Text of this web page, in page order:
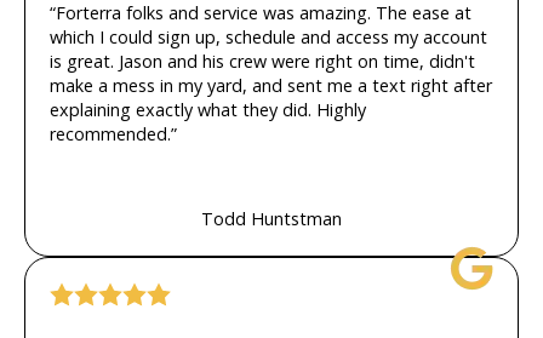
“Forterra folks and service was amazing. The ease at
which I could sign up, schedule and access my account
is great. Jason and his crew were right on time, didn't
make a mess in my yard, and sent me a text right after
explaining exactly what they did. Highly
recommended.”
Todd Huntstman